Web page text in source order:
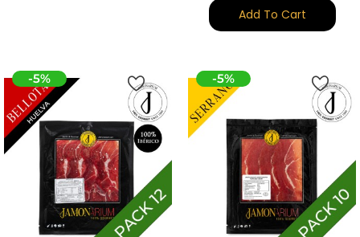
Add To Cart
-5% -5%